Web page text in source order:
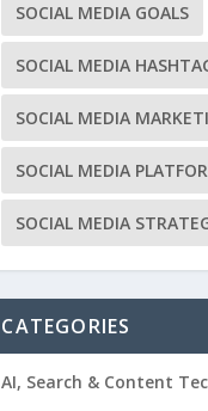
SOCIAL MEDIA GOALS
SOCIAL MEDIA
SOCIAL MEDIA
SOCIAL MEDIA
SOCIAL MEDIA
CATEGORIES
AI, Search & Content